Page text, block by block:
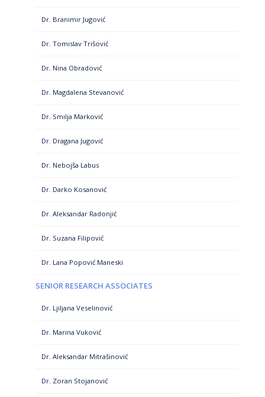
Dr. Branimir Jugović
Dr. Tomislav Trišović
Dr. Nina Obradović
Dr. Magdalena Stevanović
Dr. Smilja Marković
Dr. Dragana Jugović
Dr. Nebojša Labus
Dr. Darko Kosanović
Dr. Aleksandar Radonjić
Dr. Suzana Filipović
Dr. Lana Popović Maneski
SENIOR RESEARCH ASSOCIATES
Dr. Ljiljana Veselinović
Dr. Marina Vuković
Dr. Aleksandar Mitrašinović
Dr. Zoran Stojanović